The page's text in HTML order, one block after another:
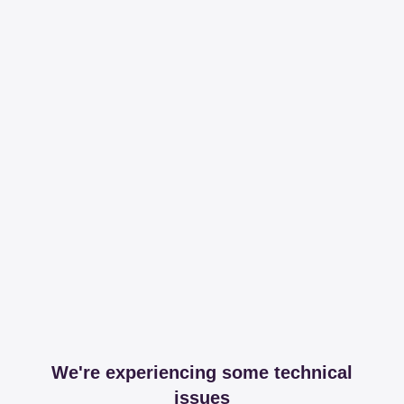
We're experiencing some technical
issues